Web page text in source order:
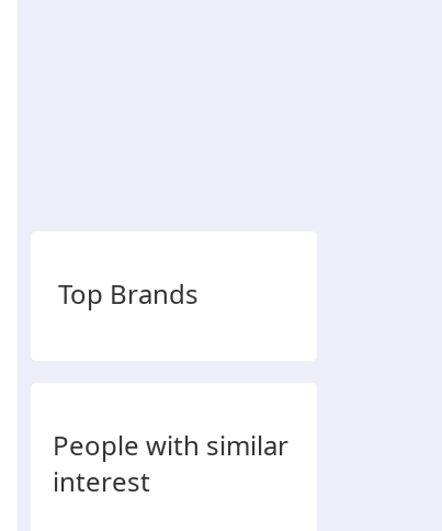
Top Brands
People with similar
interest